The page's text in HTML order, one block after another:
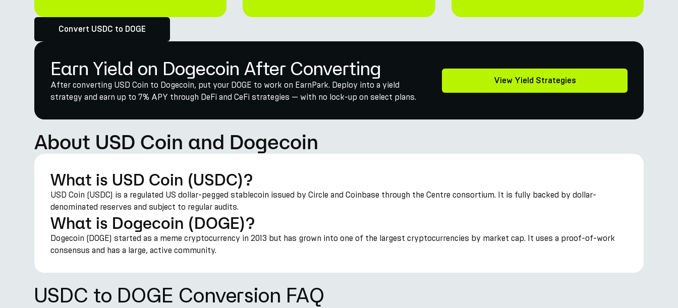
Convert USDC to DOGE
Earn Yield on Dogecoin After Converting
After converting USD Coin to Dogecoin, put your DOGE to work on EarnPark. Deploy into a yield
strategy and earn up to 7% APY through DeFi and CeFi strategies — with no lock-up on select plans.
View Yield Strategies
About USD Coin and Dogecoin
What is USD Coin (USDC)?
USD Coin (USDC) is a regulated US dollar-pegged stablecoin issued by Circle and Coinbase through the Centre consortium. It is fully backed by dollar-
denominated reserves and subject to regular audits.
What is Dogecoin (DOGE)?
Dogecoin (DOGE) started as a meme cryptocurrency in 2013 but has grown into one of the largest cryptocurrencies by market cap. It uses a proof-of-work
consensus and has a large, active community.
USDC to DOGE Conversion FAQ